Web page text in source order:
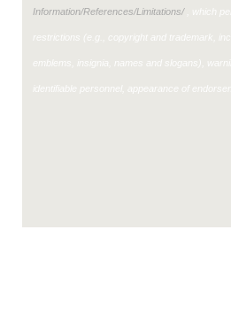
Information/References/Limitations/, which
restrictions (e.g., copyright and trademark,
emblems, insignia, names and slogans),
identifiable personnel, appearance of